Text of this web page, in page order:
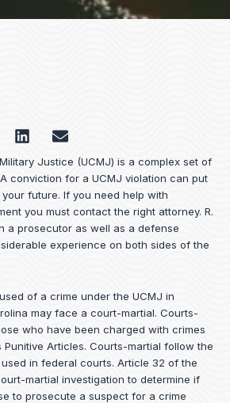
L
i
n
k
e
d
i
n
E
n
v
e
o
p
e
Justice (UCMJ) is a complex set of
conviction for a UCMJ violation can put
future. If you need help with
you must contact the right attorney. R.
a prosecutor as well as a defense
experience on both sides of the
of a crime under the UCMJ in
may face a court-martial. Courts-
who have been charged with crimes
Punitive Articles. Courts-martial follow the
in federal courts. Article 32 of the
martial investigation to determine if
to prosecute a suspect for a crime